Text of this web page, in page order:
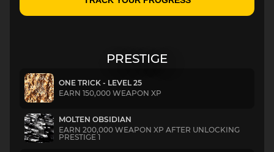
PRESTIGE
ONE TRICK - LEVEL 25
EARN 150,000 WEAPON XP
MOLTEN OBSIDIAN
EARN 200,000 WEAPON XP AFTER UNLOCKING
PRESTIGE 1